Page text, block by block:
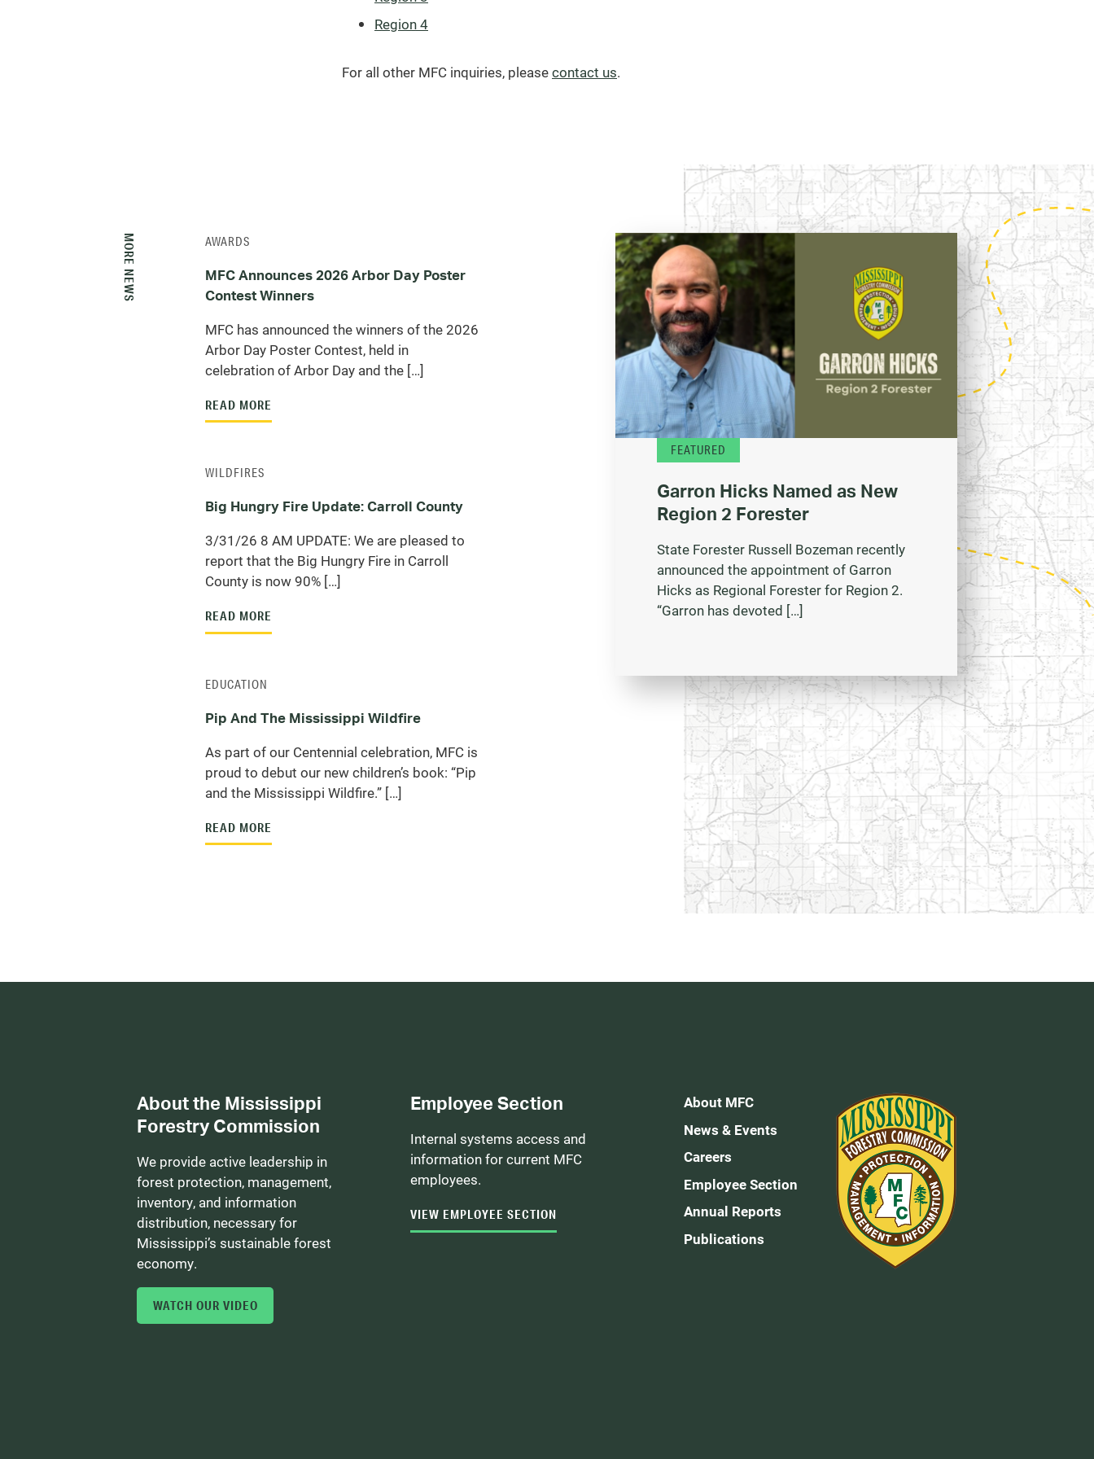
Region 4
For all other MFC inquiries, pleasecontact us.
MORE NEWS
MFC Announces 2026 Arbor Day Poster
Contest Winners
MFC has announced the winners of the 2026
Arbor Day Poster Contest, held in
celebration of Arbor Day and the […]
READ MORE
AWARDS
Big Hungry Fire Update: Carroll County
3/31/26 8 AM UPDATE: We are pleased to
report that the Big Hungry Fire in Carroll
County is now 90% […]
READ MORE
WILDFIRES
Pip And The Mississippi Wildfire
As part of our Centennial celebration, MFC is
proud to debut our new children’s book: “Pip
and the Mississippi Wildfire.” […]
READ MORE
EDUCATION
FEATURED
Garron Hicks Named as New
Region 2 Forester
State Forester Russell Bozeman recently
announced the appointment of Garron
Hicks as Regional Forester for Region 2.
“Garron has devoted […]
About the Mississippi
Forestry Commission
We provide active leadership in
forest protection, management,
inventory, and information
distribution, necessary for
Mississippi’s sustainable forest
economy.
WATCH OUR VIDEO
Employee Section
Internal systems access and
information for current MFC
employees.
VIEW EMPLOYEE SECTION
About MFC
News & Events
Careers
Employee Section
Annual Reports
Publications